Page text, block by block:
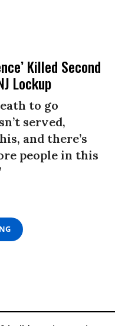
Killed Second
Lockup
to go
served,
and there’s
people in this